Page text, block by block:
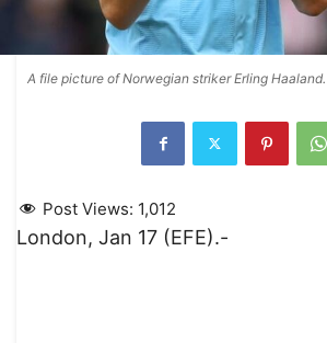
A file picture of Norwegian striker Erling Haaland.
Post Views: 1,012
London, Jan 17 (EFE).-